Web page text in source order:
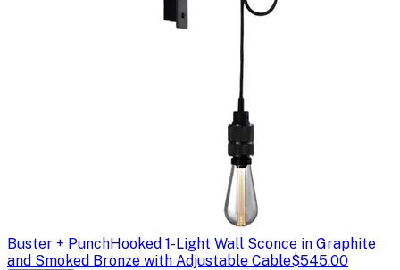
Buster + PunchHooked 1-Light Wall Sconce in Graphite
and Smoked Bronze with Adjustable Cable$545.00